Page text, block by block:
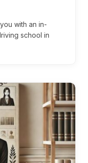
with an in-
school in